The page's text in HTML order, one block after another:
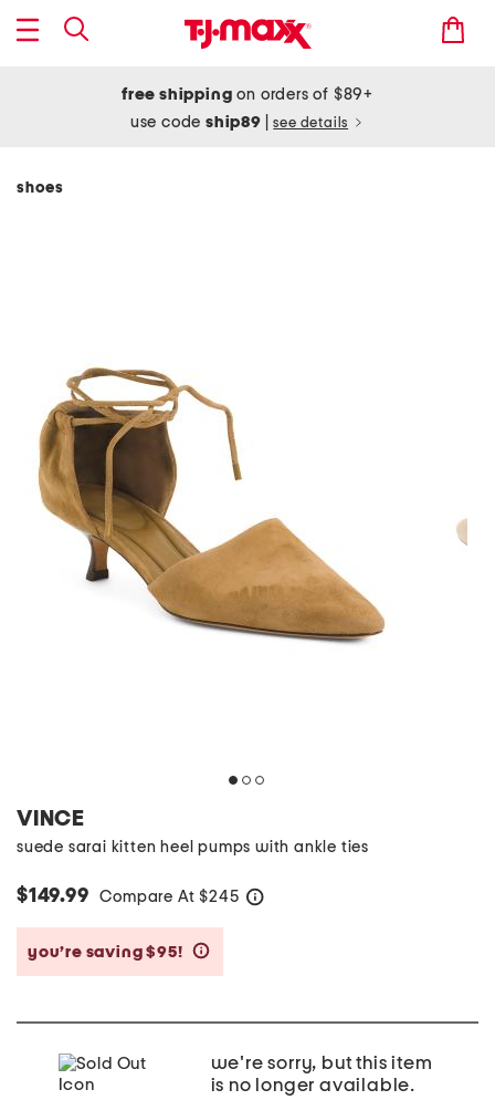
free shipping on orders of $89+
use codeship89 see details
shoes
VINCE
suede sarai kitten heel pumps with ankle ties
$149.99 Compare At $245
you’re saving $95!
we're sorry, but this item
is no longer available.